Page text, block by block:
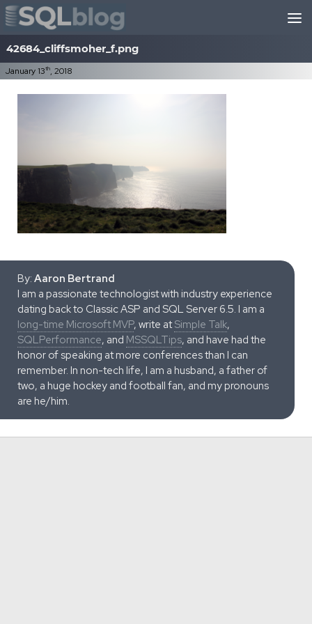
Skip to content
42684_cliffsmoher_f.png
January 13th, 2018
By: Aaron Bertrand
I am a passionate technologist with industry experience
dating back to Classic ASP and SQL Server 6.5. I am a
long-time Microsoft MVP, write atSimple Talk,
SQLPerformance, and MSSQLTips, and have had the
honor of speaking at more conferences than I can
remember. In non-tech life, I am a husband, a father of
two, a huge hockey and football fan, and my pronouns
are he/him.